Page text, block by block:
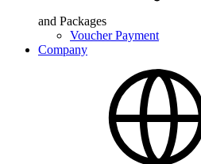
and Packages
Voucher Payment
Company